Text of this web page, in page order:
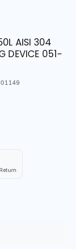
AISI 304
DEVICE 051-